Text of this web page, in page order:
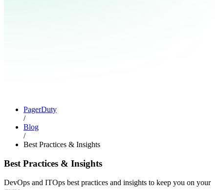
PagerDuty
/
Blog
/
Best Practices & Insights
Best Practices & Insights
DevOps and ITOps best practices and insights to keep you on your